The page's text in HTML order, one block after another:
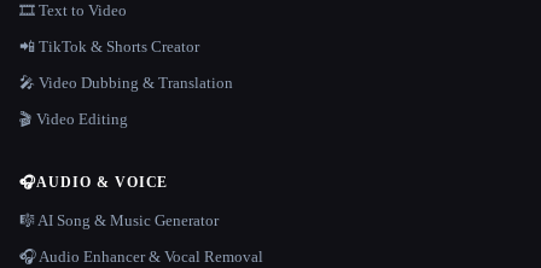
🎞️ Text to Video
📲 TikTok & Shorts Creator
🎤 Video Dubbing & Translation
🎬 Video Editing
🎧AUDIO & VOICE
🎼 AI Song & Music Generator
🎧 Audio Enhancer & Vocal Removal